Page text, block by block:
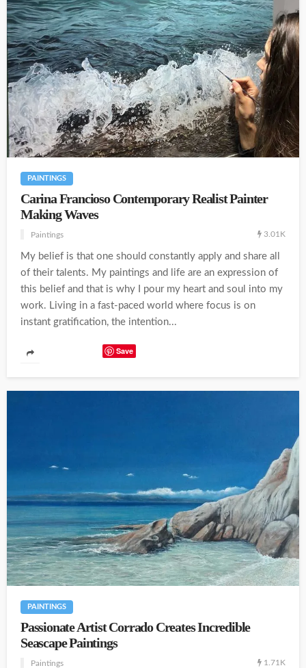
PAINTINGS
Carina Francioso Contemporary Realist Painter
Making Waves
Paintings 3.01K
My belief is that one should constantly apply and share all
of their talents. My paintings and life are an expression of
this belief and that is why I pour my heart and soul into my
work. Living in a fast-paced world where focus is on
instant gratification, the intention...
Save
PAINTINGS
Passionate Artist Corrado Creates Incredible
Seascape Paintings
Paintings 1.71K